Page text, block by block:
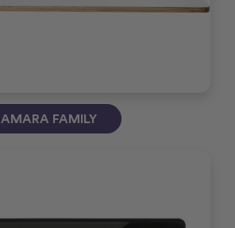
AMARA FAMILY